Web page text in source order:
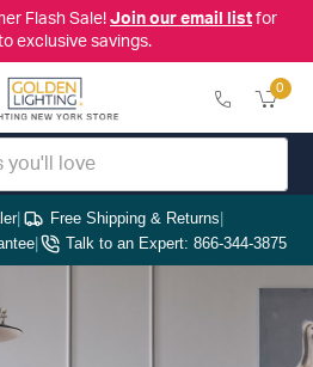
Flash Sale! Join our email listfor
exclusive savings.
0
| Free Shipping & Returns|
| Talk to an Expert: 866-344-3875